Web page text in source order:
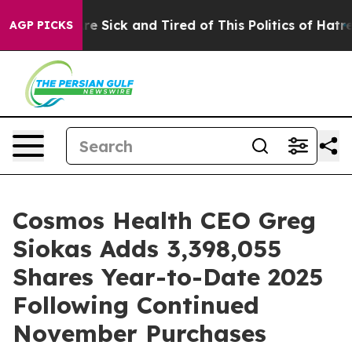
AGP PICKSAre Sick and Tired of This Politics of Hatred”
Cosmos Health CEO Greg
Siokas Adds 3,398,055
Shares Year-to-Date 2025
Following Continued
November Purchases